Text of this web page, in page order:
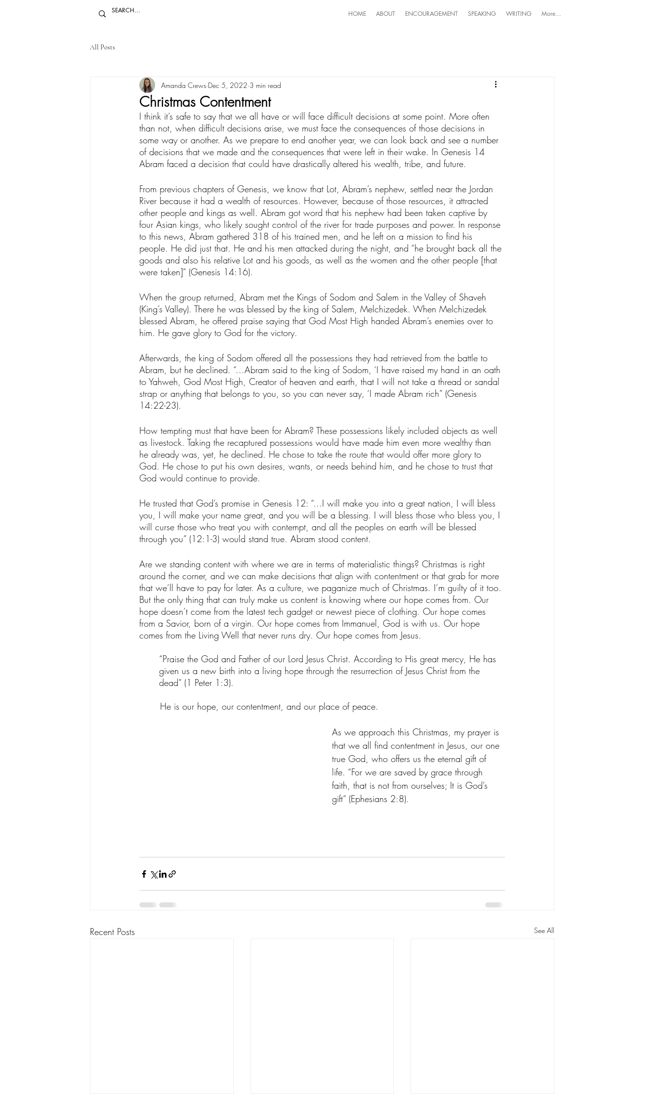
HOME ABOUT ENCOURAGEMENT SPEAKING WRITING More...
All Posts
Christmas Contentment
Amanda Crews Dec 5, 2022 3 min read
I think it’s safe to say that we all have or will face difficult decisions at some point. More often
than not, when difficult decisions arise, we must face the consequences of those decisions in
some way or another. As we prepare to end another year, we can look back and see a number
of decisions that we made and the consequences that were left in their wake. In Genesis 14
Abram faced a decision that could have drastically altered his wealth, tribe, and future.
From previous chapters of Genesis, we know that Lot, Abram’s nephew, settled near the Jordan
River because it had a wealth of resources. However, because of those resources, it attracted
other people and kings as well. Abram got word that his nephew had been taken captive by
four Asian kings, who likely sought control of the river for trade purposes and power. In response
to this news, Abram gathered 318 of his trained men, and he left on a mission to find his
people. He did just that. He and his men attacked during the night, and “he brought back all the
goods and also his relative Lot and his goods, as well as the women and the other people [that
were taken]” (Genesis 14:16).
When the group returned, Abram met the Kings of Sodom and Salem in the Valley of Shaveh
(King’s Valley). There he was blessed by the king of Salem, Melchizedek. When Melchizedek
blessed Abram, he offered praise saying that God Most High handed Abram’s enemies over to
him. He gave glory to God for the victory.
Afterwards, the king of Sodom offered all the possessions they had retrieved from the battle to
Abram, but he declined. “...Abram said to the king of Sodom, ‘I have raised my hand in an oath
to Yahweh, God Most High, Creator of heaven and earth, that I will not take a thread or sandal
strap or anything that belongs to you, so you can never say, ‘I made Abram rich” (Genesis
14:22-23).
How tempting must that have been for Abram? These possessions likely included objects as well
as livestock. Taking the recaptured possessions would have made him even more wealthy than
he already was, yet, he declined. He chose to take the route that would offer more glory to
God. He chose to put his own desires, wants, or needs behind him, and he chose to trust that
God would continue to provide.
He trusted that God’s promise in Genesis 12: “...I will make you into a great nation, I will bless
you, I will make your name great, and you will be a blessing. I will bless those who bless you, I
will curse those who treat you with contempt, and all the peoples on earth will be blessed
through you” (‭12‬:‭1‬-‭3‬) would stand true. Abram stood content.
Are we standing content with where we are in terms of materialistic things? Christmas is right
around the corner, and we can make decisions that align with contentment or that grab for more
that we’ll have to pay for later. As a culture, we paganize much of Christmas. I’m guilty of it too.
But the only thing that can truly make us content is knowing where our hope comes from. Our
hope doesn’t come from the latest tech gadget or newest piece of clothing. Our hope comes
from a Savior, born of a virgin. Our hope comes from Immanuel, God is with us. Our hope
comes from the Living Well that never runs dry. Our hope comes from Jesus.
“Praise the God and Father of our Lord Jesus Christ. According to His great mercy, He has
given us a new birth into a living hope through the resurrection of Jesus Christ from the
dead” (1 Peter 1:3).
       He is our hope, our contentment, and our place of peace.
As we approach this Christmas, my prayer is
that we all find contentment in Jesus, our one
true God, who offers us the eternal gift of
life. “For we are saved by grace through
faith, that is not from ourselves; It is God’s
gift” (Ephesians 2:8).
Recent Posts See All